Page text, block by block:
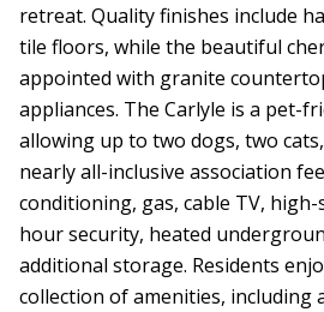
retreat. Quality finishes include
tile floors, while the beautiful
appointed with granite
appliances. The Carlyle is a pet-
allowing up to two dogs, two
nearly all-inclusive association
conditioning, gas, cable TV,
hour security, heated
additional storage. Residents
collection of amenities,